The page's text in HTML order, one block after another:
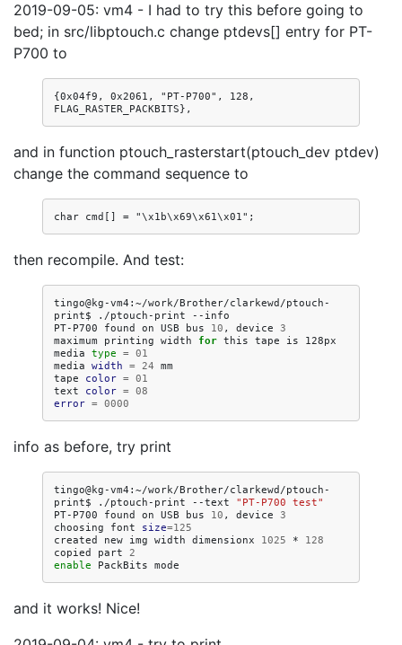
2019-09-05: vm4 - I had to try this before going to
bed; in src/libptouch.c change ptdevs[] entry for PT-
P700 to
{0x04f9, 0x2061, "PT-P700", 128,
and in function ptouch_rasterstart(ptouch_dev ptdev)
change the command sequence to
then recompile. And test:
tingo@kg-vm4:~/work/Brother/clarkewd/ptouch-
print$
./ptouch-print
--info
PT-P700
found on USB bus 10 , device 3
maximum
printing width for this tape is
128px
media type = 01
media width = 24 mm
tape
color = 01
text
color = 08
error = 0000
info as before, try print
tingo@kg-vm4:~/work/Brother/clarkewd/ptouch-
print$
./ptouch-print --text
"PT-P700 test"
PT-P700
found on USB bus 10 , device 3
choosing
font size=125
created
new img width dimensionx 1025 *
128
copied
part 2
enable
PackBits
and it works! Nice!